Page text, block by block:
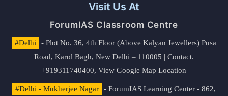
Visit Us At
ForumIAS Classroom Centre
#Delhi
- Plot No. 36, 4th Floor (Above Kalyan Jewellers) Pusa
Road, Karol Bagh, New Delhi – 110005 | Contact.
+919311740400, View Google Map Location
#Delhi - Mukherjee Nagar
- ForumIAS Learning Center - 862,